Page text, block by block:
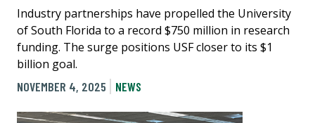
Industry partnerships have propelled the University
of South Florida to a record $750 million in research
funding. The surge positions USF closer to its $1
billion goal.
NOVEMBER 4, 2025
NEWS